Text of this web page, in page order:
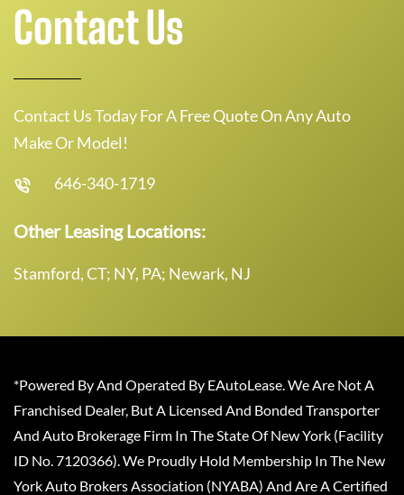
Contact Us
Contact Us Today For A Free Quote On Any Auto
Make Or Model!
646-340-1719
Other Leasing Locations:
Stamford, CT; NY, PA; Newark, NJ
*Powered By And Operated By EAutoLease. We Are Not A
Franchised Dealer, But A Licensed And Bonded Transporter
And Auto Brokerage Firm In The State Of New York (Facility
ID No. 7120366). We Proudly Hold Membership In The New
York Auto Brokers Association (NYABA) And Are A Certified